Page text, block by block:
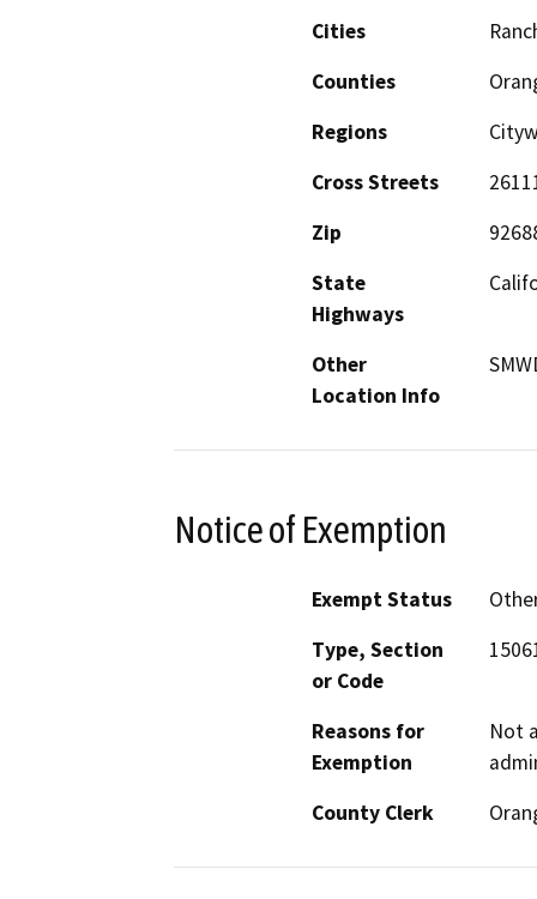
Cities
Counties
Regions
Cross Streets
Zip
State
Highways
Other
Location Info
Notice of Exemption
Exempt Status
Type, Section
or Code
Reasons for
Exemption
Not
County Clerk